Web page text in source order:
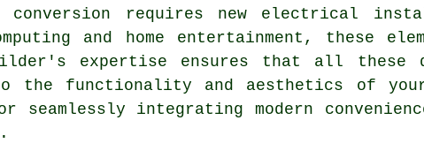
requires new electrical
and home entertainment, these
expertise ensures that all these
the functionality and aesthetics of your
integrating modern
.